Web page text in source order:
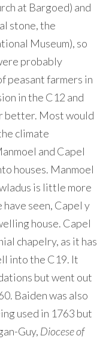
at Bargoed) and
stone, the
Museum), so
probably
peasant farmers in
in the C12 and
better. Most would
climate
and Capel
houses. Manmoel
is little more
seen, Capel y
house. Capel
chapelry, as it has
into the C19. It
but went out
Baiden was also
used in 1763 but
Guy, Diocese of